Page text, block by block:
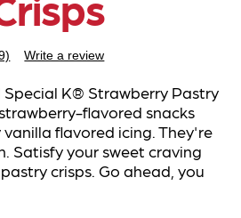
Write a review
K® Strawberry Pastry
flavored snacks
flavored icing. They're
Satisfy your sweet craving
crisps. Go ahead, you